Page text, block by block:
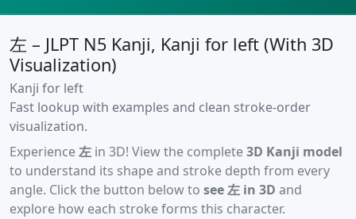
左 – JLPT N5 Kanji, Kanji for left (With 3D
Visualization)
Kanji for left
Fast lookup with examples and clean stroke-order
visualization.
Experience左 in 3D! View the complete3D Kanji model
to understand its shape and stroke depth from every
angle. Click the button below to see 左 in 3D and
explore how each stroke forms this character.